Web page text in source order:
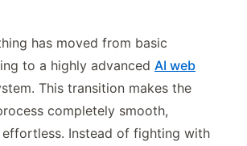
has moved from basic
to a highly advanced AI web
This transition makes the
completely smooth,
Instead of fighting with